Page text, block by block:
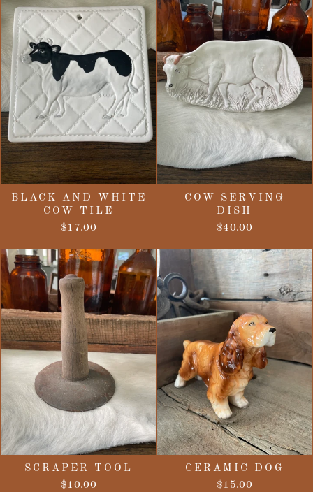
BLACK AND WHITE
COW TILE
$17.00
COW SERVING
DISH
$40.00
SCRAPER TOOL
$10.00
CERAMIC DOG
$15.00